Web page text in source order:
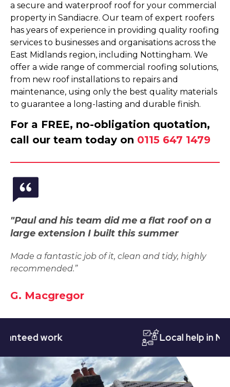
a secure and waterproof roof for your commercial
property in Sandiacre. Our team of expert roofers
has years of experience in providing quality roofing
services to businesses and organisations across the
East Midlands region, including Nottingham. We
offer a wide range of commercial roofing solutions,
from new roof installations to repairs and
maintenance, using only the best quality materials
to guarantee a long-lasting and durable finish.
For a FREE, no-obligation quotation,
call our team today on 0115 647 1479
"Paul and his team did me a flat roof on a
large extension I built this summer
Made a fantastic job of it, clean and tidy, highly
recommended.”
G. Macgregor
work Local help in